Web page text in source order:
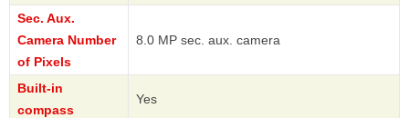
Sec. Aux.
Camera Number
of Pixels
8.0 MP sec. aux. camera
Built-in
compass
Yes